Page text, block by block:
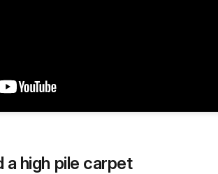
high pile carpet